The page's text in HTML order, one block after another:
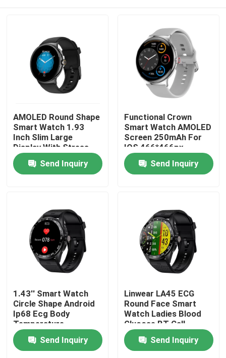
Home
Products
Factory Tour
Quality Control
Contact Us
News
BT Calling Smartwatch
AMOLED Round Shape
Smart Watch 1.93
Inch Slim Large
Display With Stress
Monitor
Send Inquiry
Functional Crown
Smart Watch AMOLED
Screen 250mAh For
IOS 466*466px
Send Inquiry
1.43'' Smart Watch
Circle Shape Android
Ip68 Ecg Body
Temperature
Advanced Chipset
Send Inquiry
Linwear LA45 ECG
Round Face Smart
Watch Ladies Blood
Glucose BT Call
Send Inquiry